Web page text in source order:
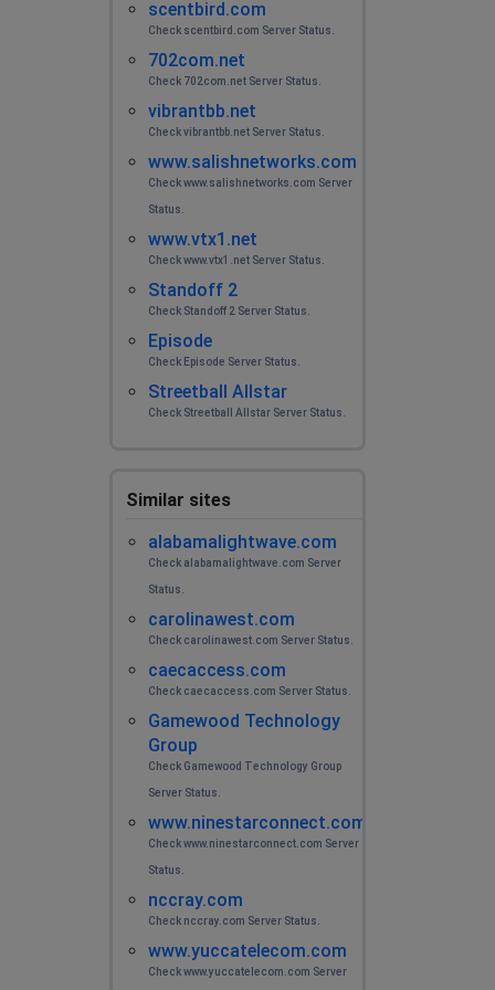
scentbird.com
Check scentbird.com Server Status.
702com.net
Check 702com.net Server Status.
vibrantbb.net
Check vibrantbb.net Server Status.
www.salishnetworks.com
Check www.salishnetworks.com Server
Status.
www.vtx1.net
Check www.vtx1.net Server Status.
Standoff 2
Check Standoff 2 Server Status.
Episode
Check Episode Server Status.
Streetball Allstar
Check Streetball Allstar Server Status.
Similar sites
alabamalightwave.com
Check alabamalightwave.com Server
Status.
carolinawest.com
Check carolinawest.com Server Status.
caecaccess.com
Check caecaccess.com Server Status.
Gamewood Technology
Group
Check Gamewood Technology Group
Server Status.
www.ninestarconnect.com
Check www.ninestarconnect.com Server
Status.
nccray.com
Check nccray.com Server Status.
www.yuccatelecom.com
Check www.yuccatelecom.com Server